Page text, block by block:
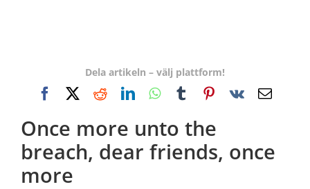
Dela artikeln – välj plattform!
FacebookRedditLinkedInWhatsApp
TumblrPinterest
Vk
E-
Once more unto the
breach, dear friends, once
more